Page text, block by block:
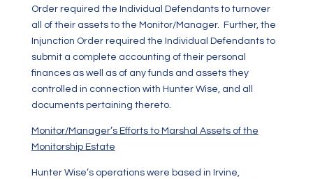
Order required the Individual Defendants to turnover
all of their assets to the Monitor/Manager. Further, the
Injunction Order required the Individual Defendants to
submit a complete accounting of their personal
finances as well as of any funds and assets they
controlled in connection with Hunter Wise, and all
documents pertaining thereto.
Monitor/Manager’s Efforts to Marshal Assets of the
Monitorship Estate
Hunter Wise’s operations were based in Irvine,